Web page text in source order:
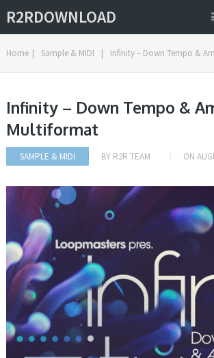
R2RDOWNLOAD
Home | Sample & MIDI | Infinity – Down Tempo &
Infinity – Down Tempo &
Multiformat
SAMPLE & MIDI BY R2R TEAM ON